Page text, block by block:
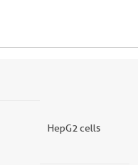
HepG2 cells